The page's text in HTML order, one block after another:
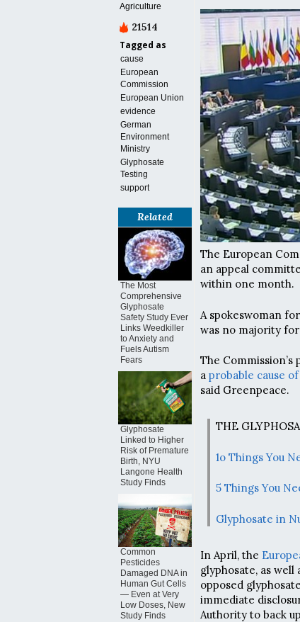
Agriculture
21514
Tagged as
cause
European
Commission
European Union
evidence
German
Environment
Ministry
Glyphosate
Testing
support
Related
The Most
Comprehensive
Glyphosate
Safety Study Ever
Links Weedkiller
to Anxiety and
Fuels Autism
Fears
Glyphosate
Linked to Higher
Risk of Premature
Birth, NYU
Langone Health
Study Finds
Common
Pesticides
Damaged DNA in
Human Gut Cells
— Even at Very
Low Doses, New
Study Finds
The European
an appeal
within one month.
A spokeswoman
was no majority
The
a probable cause
said Greenpeace.
THE
1o Things You
5 Things You
Glyphosate in
In April, the
glyphosate, as
opposed
immediate
Authority to back